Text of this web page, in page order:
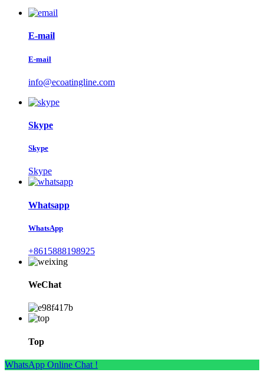
E-mail
E-mail
info@ecoatingline.com
Skype
Skype
Skype
Whatsapp
WhatsApp
+8615888198925
WeChat
Top
WhatsApp Online Chat !